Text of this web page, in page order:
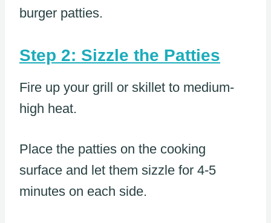
burger patties.
Step 2: Sizzle the Patties
Fire up your grill or skillet to medium-
high heat.
Place the patties on the cooking
surface and let them sizzle for 4-5
minutes on each side.